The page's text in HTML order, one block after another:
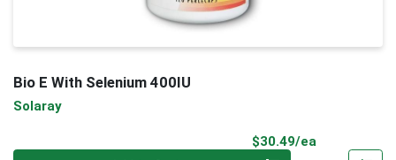
Bio E With Selenium 400IU
Solaray
$30.49/ea